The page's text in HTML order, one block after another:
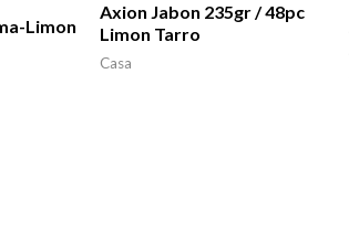
Limon
Axion Jabon 235gr / 48pc
Limon Tarro
Casa